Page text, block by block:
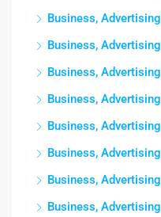
Business, Advertising
Business, Advertising
Business, Advertising
Business, Advertising
Business, Advertising
Business, Advertising
Business, Advertising
Business, Advertising